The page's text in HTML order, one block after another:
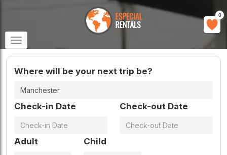
Toggle
navigation
0
Where will be your next trip be?
Check-in Date Check-out Date
Adult Child